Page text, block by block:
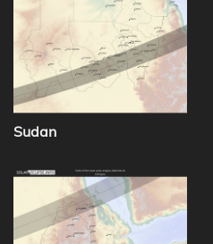
Sudan